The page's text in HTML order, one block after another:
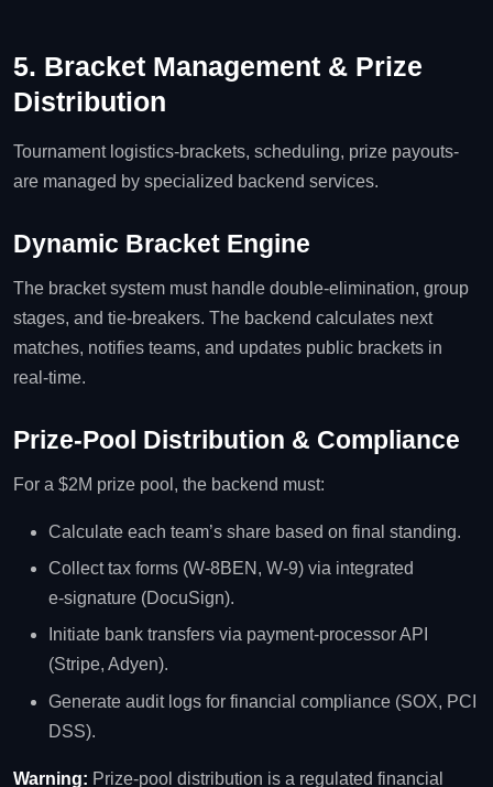
5. Bracket Management & Prize
Distribution
Tournament logistics-brackets, scheduling, prize payouts-
are managed by specialized backend services.
Dynamic Bracket Engine
The bracket system must handle double‑elimination, group
stages, and tie‑breakers. The backend calculates next
matches, notifies teams, and updates public brackets in
real‑time.
Prize‑Pool Distribution & Compliance
For a $2M prize pool, the backend must:
Calculate each team’s share based on final standing.
Collect tax forms (W‑8BEN, W‑9) via integrated
e‑signature (DocuSign).
Initiate bank transfers via payment‑processor API
(Stripe, Adyen).
Generate audit logs for financial compliance (SOX, PCI
DSS).
Warning: Prize‑pool distribution is a regulated financial